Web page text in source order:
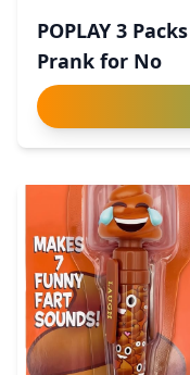
POPLAY 3
Prank for No